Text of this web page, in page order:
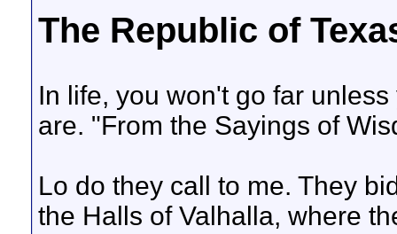
The Republic of
In life, you won't go far
are. "From the Sayings of
Lo do they call to me. They
the Halls of Valhalla, where